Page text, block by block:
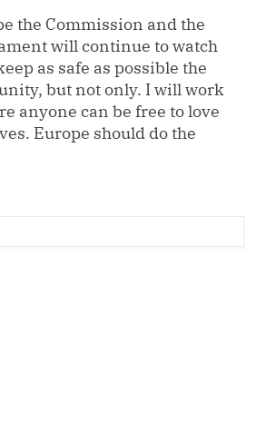
the Commission and the
will continue to watch
as safe as possible the
but not only. I will work
anyone can be free to love
Europe should do the